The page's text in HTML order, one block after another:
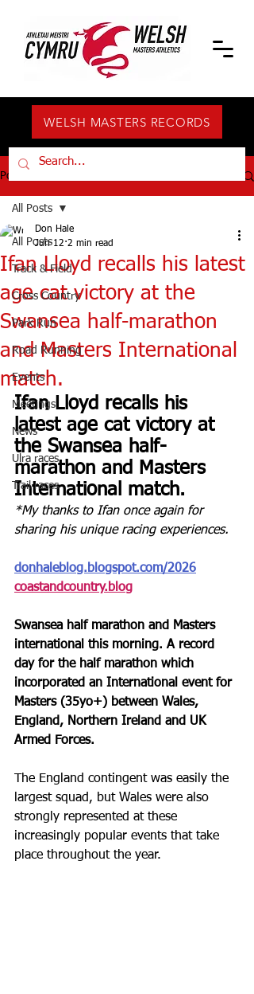
WELSH MASTERS RECORDS
Post
All Posts
Track & Field
Cross Country
Park Run
Road Running
Events
Meetings
News
Ulra races
Trail races
All Posts
Ifan Lloyd recalls his latest
age cat victory at the
Swansea half-marathon
and Masters International
match.
Don Hale
Jun 12 2 min read
Ifan Lloyd recalls his
latest age cat victory at
the Swansea half-
marathon and Masters
International match.
*My thanks to Ifan once again for
sharing his unique racing experiences.
donhaleblog.blogspot.com/2026
coastandcountry.blog
Swansea half marathon and Masters
international this morning. A record
day for the half marathon which
incorporated an International event for
Masters (35yo+) between Wales,
England, Northern Ireland and UK
Armed Forces.
The England contingent was easily the
largest squad, but Wales were also
strongly represented at these
increasingly popular events that take
place throughout the year.